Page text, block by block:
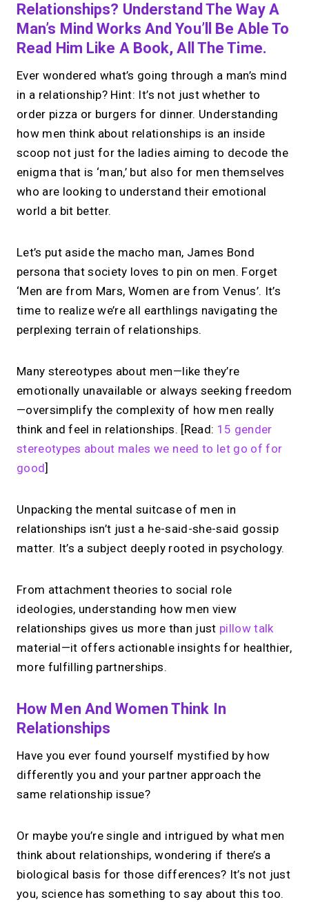
Relationships? Understand The Way A
Man’s Mind Works And You’ll Be Able To
Read Him Like A Book, All The Time.
Ever wondered what’s going through a man’s mind
in a relationship? Hint: It’s not just whether to
order pizza or burgers for dinner. Understanding
how men think about relationships is an inside
scoop not just for the ladies aiming to decode the
enigma that is ‘man,’ but also for men themselves
who are looking to understand their emotional
world a bit better.
Let’s put aside the macho man, James Bond
persona that society loves to pin on men. Forget
‘Men are from Mars, Women are from Venus’. It’s
time to realize we’re all earthlings navigating the
perplexing terrain of relationships.
Many stereotypes about men—like they’re
emotionally unavailable or always seeking freedom
—oversimplify the complexity of how men really
think and feel in relationships. [Read: 15 gender
stereotypes about males we need to let go of for
good]
Unpacking the mental suitcase of men in
relationships isn’t just a he-said-she-said gossip
matter. It’s a subject deeply rooted in psychology.
From attachment theories to social role
ideologies, understanding how men view
relationships gives us more than just pillow talk
material—it offers actionable insights for healthier,
more fulfilling partnerships.
How Men And Women Think In
Relationships
Have you ever found yourself mystified by how
differently you and your partner approach the
same relationship issue?
Or maybe you’re single and intrigued by what men
think about relationships, wondering if there’s a
biological basis for those differences? It’s not just
you, science has something to say about this too.